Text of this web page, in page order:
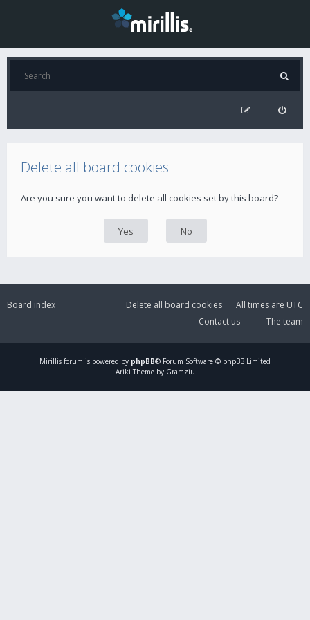
Delete all board cookies
Are you sure you want to delete all cookies set by this board?
Board index All times are UTC
Delete all board cookies
The team
Contact us
Mirillis forum is powered by phpBB® Forum Software © phpBB Limited
Ariki Theme by Gramziu